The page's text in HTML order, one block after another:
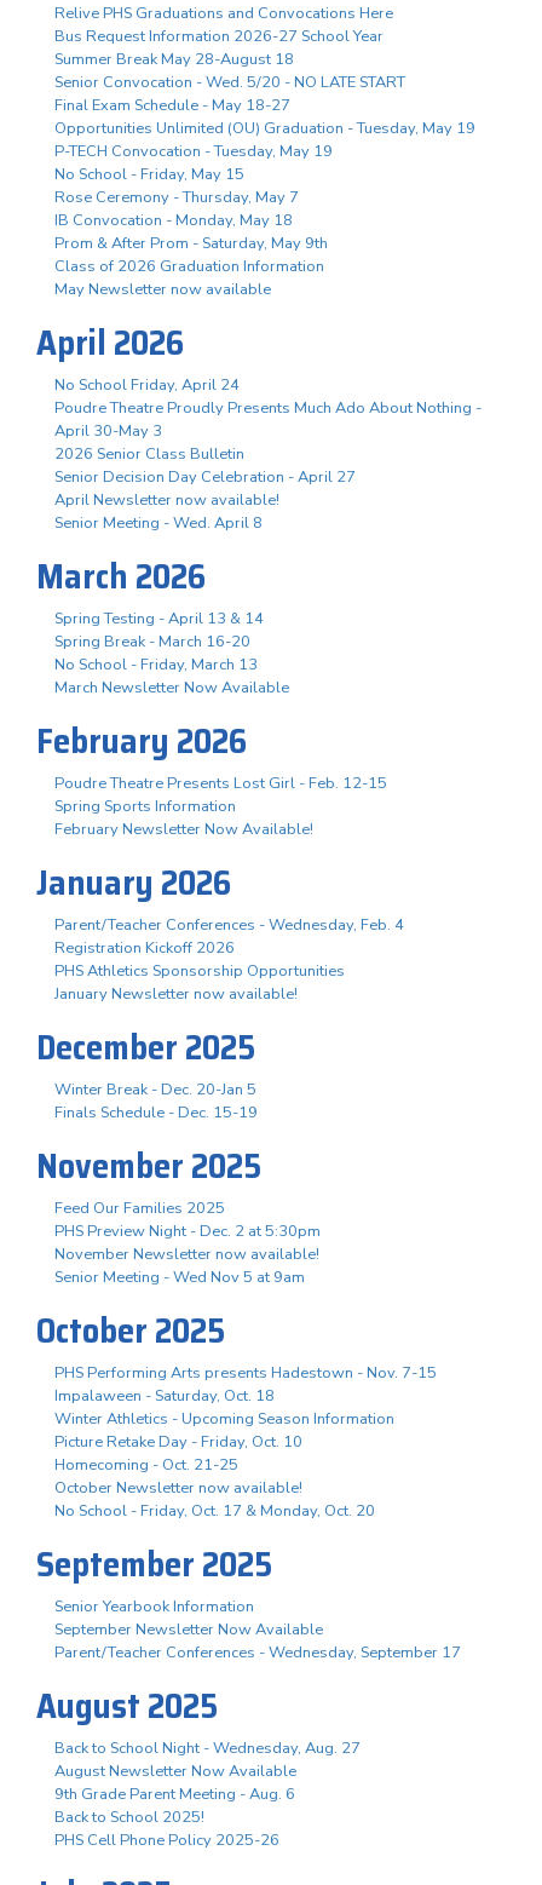
Relive PHS Graduations and Convocations Here
Bus Request Information 2026-27 School Year
Summer Break May 28-August 18
Senior Convocation - Wed. 5/20 - NO LATE START
Final Exam Schedule - May 18-27
Opportunities Unlimited (OU) Graduation - Tuesday, May 19
P-TECH Convocation - Tuesday, May 19
No School - Friday, May 15
Rose Ceremony - Thursday, May 7
IB Convocation - Monday, May 18
Prom & After Prom - Saturday, May 9th
Class of 2026 Graduation Information
May Newsletter now available
April 2026
No School Friday, April 24
Poudre Theatre Proudly Presents Much Ado About Nothing -
April 30-May 3
2026 Senior Class Bulletin
Senior Decision Day Celebration - April 27
April Newsletter now available!
Senior Meeting - Wed. April 8
March 2026
Spring Testing - April 13 & 14
Spring Break - March 16-20
No School - Friday, March 13
March Newsletter Now Available
February 2026
Poudre Theatre Presents Lost Girl - Feb. 12-15
Spring Sports Information
February Newsletter Now Available!
January 2026
Parent/Teacher Conferences - Wednesday, Feb. 4
Registration Kickoff 2026
PHS Athletics Sponsorship Opportunities
January Newsletter now available!
December 2025
Winter Break - Dec. 20-Jan 5
Finals Schedule - Dec. 15-19
November 2025
Feed Our Families 2025
PHS Preview Night - Dec. 2 at 5:30pm
November Newsletter now available!
Senior Meeting - Wed Nov 5 at 9am
October 2025
PHS Performing Arts presents Hadestown - Nov. 7-15
Impalaween - Saturday, Oct. 18
Winter Athletics - Upcoming Season Information
Picture Retake Day - Friday, Oct. 10
Homecoming - Oct. 21-25
October Newsletter now available!
No School - Friday, Oct. 17 & Monday, Oct. 20
September 2025
Senior Yearbook Information
September Newsletter Now Available
Parent/Teacher Conferences - Wednesday, September 17
August 2025
Back to School Night - Wednesday, Aug. 27
August Newsletter Now Available
9th Grade Parent Meeting - Aug. 6
Back to School 2025!
PHS Cell Phone Policy 2025-26